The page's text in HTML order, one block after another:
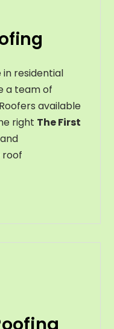
in residential
a team of
available
right The First
and
roof